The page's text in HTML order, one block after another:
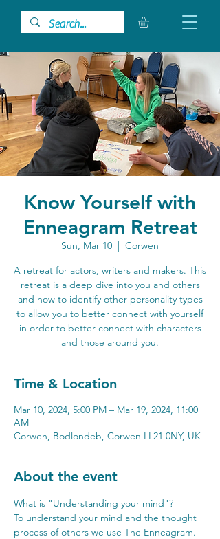
Know Yourself with
Enneagram Retreat
Sun, Mar 10
  |
Corwen
A retreat for actors, writers and makers. This
retreat is a deep dive into you and others
and how to identify other personality types
to allow you to better connect with yourself
in order to better connect with characters
and those around you.
Time & Location
Mar 10, 2024, 5:00 PM – Mar 19, 2024, 11:00
AM
Corwen, Bodlondeb, Corwen LL21 0NY, UK
About the event
What is "Understanding your mind"?
To understand your mind and the thought
process of others we use The Enneagram.